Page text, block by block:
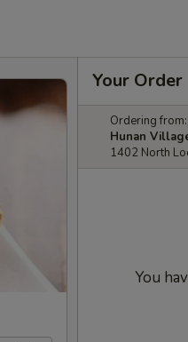
Your Order
Ordering from:
Hunan
1402 North
You